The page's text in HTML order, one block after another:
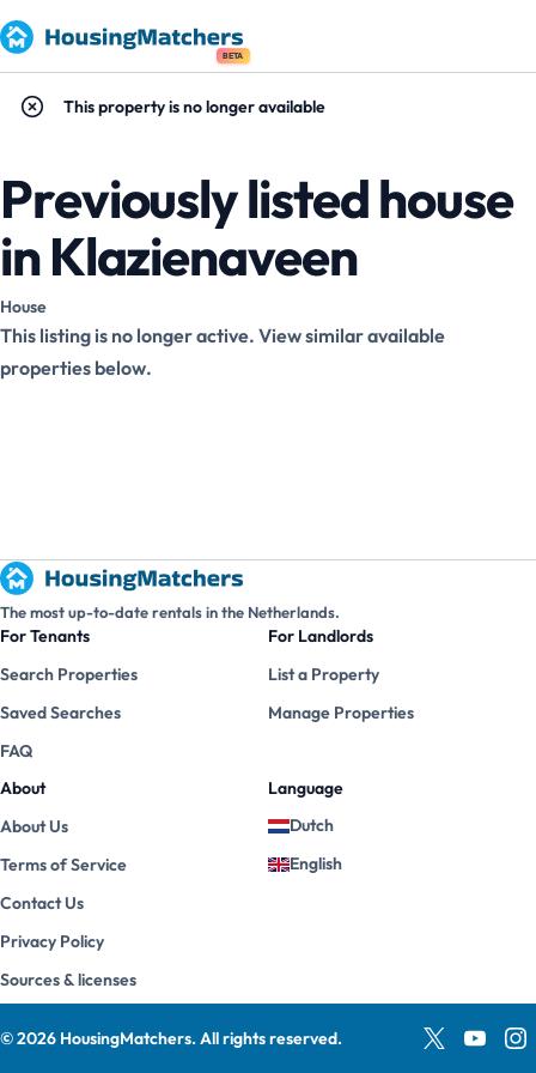
BETA
This property is no longer available
Previously listed house
in Klazienaveen
House
This listing is no longer active. View similar available
properties below.
The most up-to-date rentals in the Netherlands.
For Tenants
Search Properties
Saved Searches
FAQ
For Landlords
List a Property
Manage Properties
About
About Us
Terms of Service
Contact Us
Privacy Policy
Sources & licenses
Language
Dutch
English
©2026 HousingMatchers. All rights reserved.